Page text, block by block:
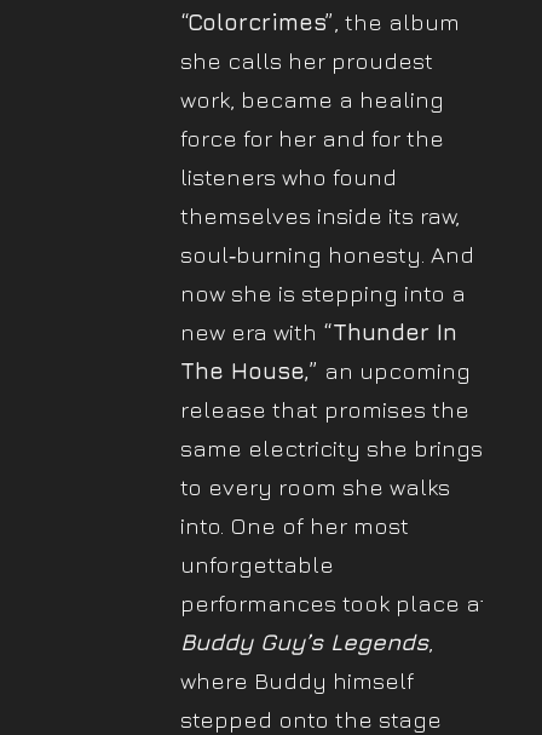
“Colorcrimes” , the album
she calls her proudest
work, became a healing
force for her and for the
listeners who found
themselves inside its raw,
soul‐burning honesty. And
now she is stepping into a
new era with “Thunder In
The House,” an upcoming
release that promises the
same electricity she brings
to every room she walks
into. One of her most
unforgettable
performances took place at
Buddy Guy’s Legends,
where Buddy himself
stepped onto the stage